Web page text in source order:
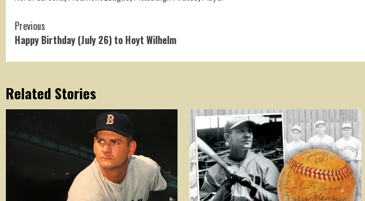
Continue
Reading
Previous
Happy Birthday (July 26) to Hoyt Wilhelm
Related Stories